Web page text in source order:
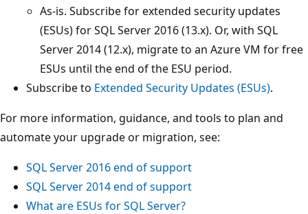
As-is. Subscribe for extended security updates
(ESUs) for SQL Server 2016 (13.x). Or, with SQL
Server 2014 (12.x), migrate to an Azure VM for free
ESUs until the end of the ESU period.
Subscribe to Extended Security Updates (ESUs).
For more information, guidance, and tools to plan and
automate your upgrade or migration, see:
SQL Server 2016 end of support
SQL Server 2014 end of support
What are ESUs for SQL Server?